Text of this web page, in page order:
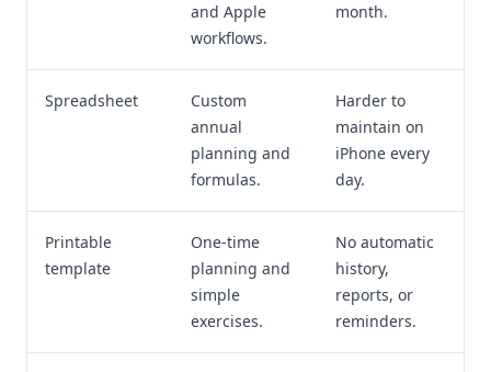
and Apple
workflows.
month.
Spreadsheet
Custom
annual
planning and
formulas.
Harder to
maintain on
iPhone every
day.
Printable
template
One-time
planning and
simple
exercises.
No automatic
history,
reports, or
reminders.